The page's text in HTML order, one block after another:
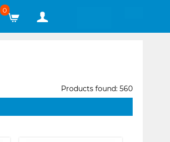
0
Products found: 560